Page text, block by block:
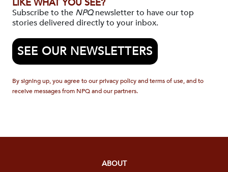
LIKE WHAT YOU SEE?
Subscribe to the NPQnewsletter to have our top
stories delivered directly to your inbox.
SEE OUR NEWSLETTERS
By signing up, you agree to our privacy policy and terms of use, and to
receive messages from NPQ and our partners.
ABOUT